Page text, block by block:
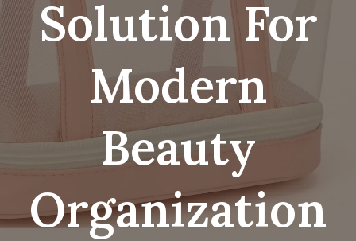
Solution For
Modern
Beauty
Organization